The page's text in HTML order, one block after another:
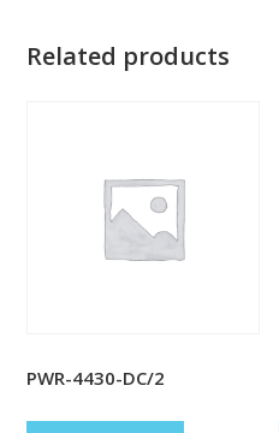
Related products
PWR-4430-DC/2